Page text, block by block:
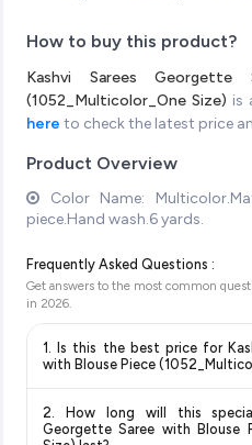
How to buy this product?
Kashvi Sarees
(1052_Multicolor_One Size) is
here to check the latest price
Product Overview
Color Name:
piece.Hand wash.6 yards.
Frequently Asked Questions :
Get answers to the most common
in 2026
1. Is this the best price for
with Blouse Piece
monitors prices across all
2. How long will this
Georgette Saree with Blouse